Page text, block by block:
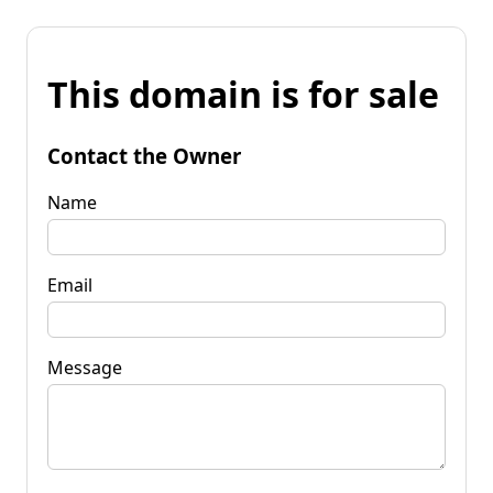
This domain is for sale
Contact the Owner
Name
Email
Message